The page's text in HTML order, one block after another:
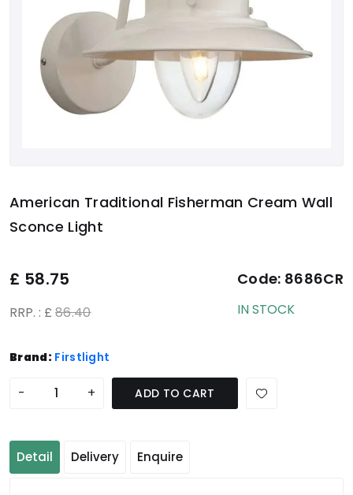
American Traditional Fisherman Cream Wall
Sconce Light
£ 58.75
RRP. : £ 86.40
Code: 8686CR
IN STOCK
Brand: Firstlight
- + ADD TO CART
Detail Delivery Enquire